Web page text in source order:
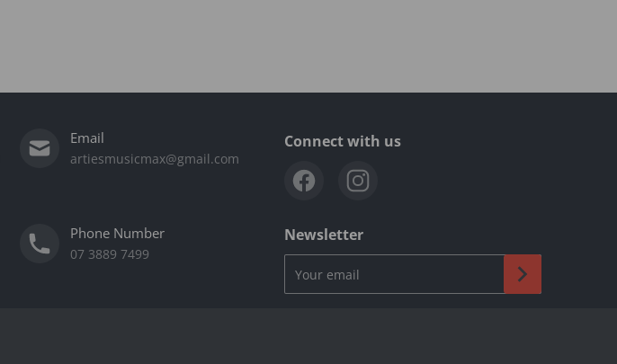
Email
artiesmusicmax@gmail.com
Phone Number
07 3889 7499
Connect with us
Newsletter